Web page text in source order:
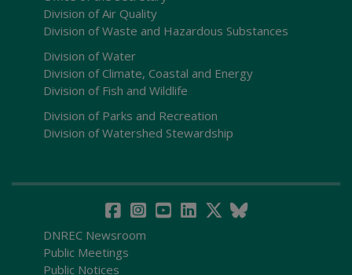
Division of Air Quality
Division of Waste and Hazardous Substances
Division of Water
Division of Climate, Coastal and Energy
Division of Fish and Wildlife
Division of Parks and Recreation
Division of Watershed Stewardship
DNREC Newsroom
Public Meetings
Public Notices